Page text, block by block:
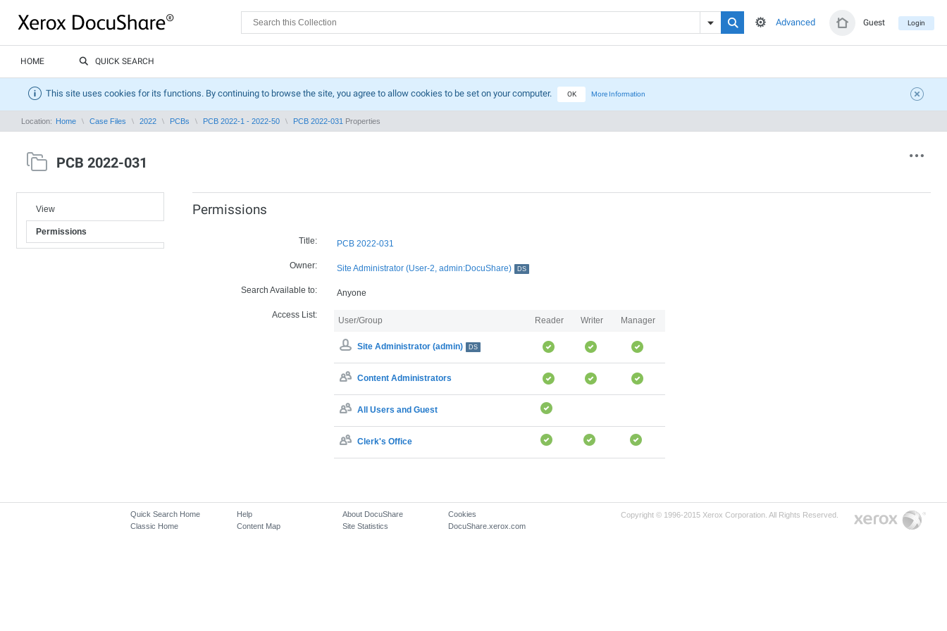
Guest Login
Advanced
HOME QUICK SEARCH
This site uses cookies for its functions. By continuing to browse the site, you agree to allow cookies to be set on your computer. OK More Information
Location: Home Case Files 2022 PCBs PCB 2022-1 - 2022-50 PCB 2022-031 Properties
PCB 2022-031
View
Permissions
Permissions
Title: PCB 2022-031
Owner: Site Administrator (User-2, admin:DocuShare) DS
Search Available to: Anyone
Access List:
User/Group Reader Writer Manager
Site Administrator (admin) DS
Content Administrators
All Users and Guest
Clerk's Office
Quick Search Home
Classic Home
Help
Content Map
About DocuShare
Site Statistics
Cookies
DocuShare.xerox.com
Copyright © 1996-2015 Xerox Corporation. All Rights Reserved.